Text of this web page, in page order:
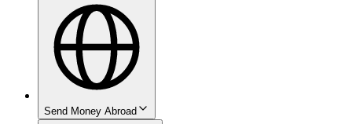
Send Money Abroad